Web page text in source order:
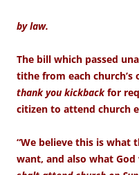
by law.
The bill which passed
tithe from each
thank you kickbackfor
citizen to attend church
“We believe this is what
want, and also what